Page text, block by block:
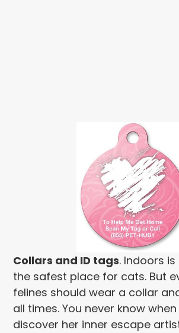
Collars and ID tags. Indoors
the safest place for cats. But
felines should wear a collar
all times. You never know
discover her inner escape